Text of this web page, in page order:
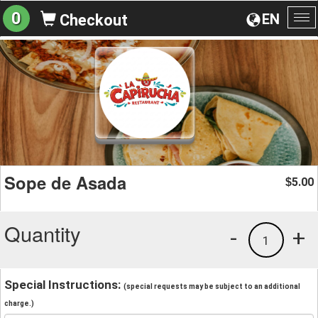
EN
0 Checkout
Sope de Asada $5.00
Quantity +
1
-
Special Instructions: (special requests may be subject to an additional
charge.)